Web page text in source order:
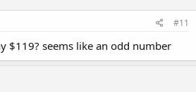
#11
$119? seems like an odd number